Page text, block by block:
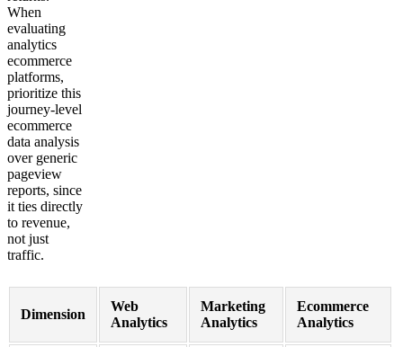
When
evaluating
analytics
ecommerce
platforms,
prioritize this
journey-level
ecommerce
data analysis
over generic
pageview
reports, since
it ties directly
to revenue,
not just
traffic.
Dimension
Web
Analytics
Marketing
Analytics
Ecommerce
Analytics